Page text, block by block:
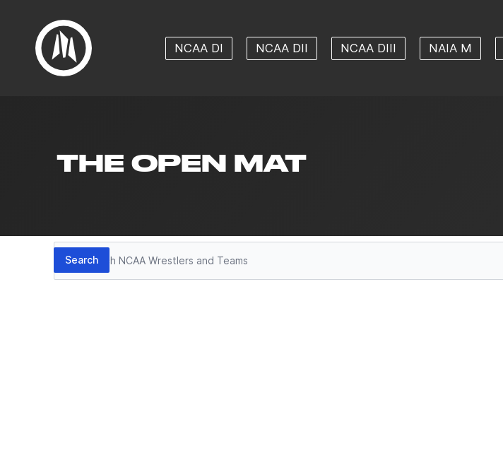
NCAA DI NCAA DII NCAA DIII NAIA M
THE OPEN MAT
Search
Search